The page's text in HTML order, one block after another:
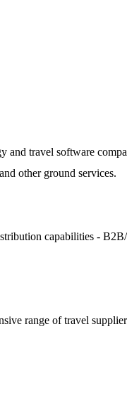
and travel software
other ground services.
capabilities -
range of travel